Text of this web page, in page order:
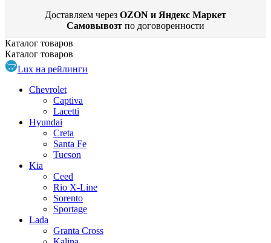
Доставляем через OZON и Яндекс Маркет
Самовывозт по договоренности
Каталог товаров
Каталог товаров
Lux на рейлинги
Chevrolet
Captiva
Lacetti
Hyundai
Creta
Santa Fe
Tucson
Kia
Ceed
Rio X-Line
Sorento
Sportage
Lada
Granta Cross